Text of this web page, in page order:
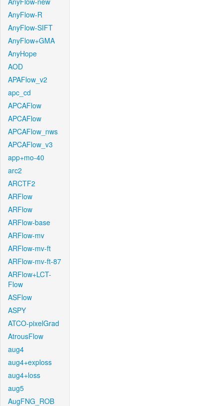
AnyFlow-R
AnyFlow-SIFT
AnyFlow+GMA
AnyHope
AOD
APAFlow_v2
apc_cd
APCAFlow
APCAFlow
APCAFlow_nws
APCAFlow_v3
app+mo-40
arc2
ARCTF2
ARFlow
ARFlow
ARFlow-base
ARFlow-mv
ARFlow-mv-ft
ARFlow-mv-ft-87
ARFlow+LCT-
Flow
ASFlow
ASPY
ATCO-pixelGrad
AtrousFlow
aug4
aug4+exploss
aug4+loss
aug5
AugFNG_ROB